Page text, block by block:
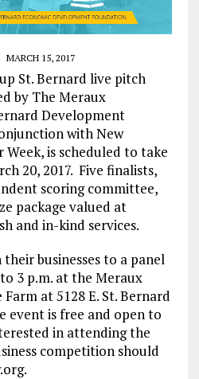
MARCH 15, 2017
St. Bernard live pitch
by The Meraux
Development
with New
is scheduled to take
20, 2017. Five finalists,
scoring committee,
package valued at
and in-kind services.
businesses to a panel
3 p.m. at the Meraux
at 5128 E. St. Bernard
event is free and open to
in attending the
competition should